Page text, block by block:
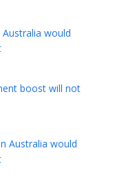
would
boost will not
Australia would